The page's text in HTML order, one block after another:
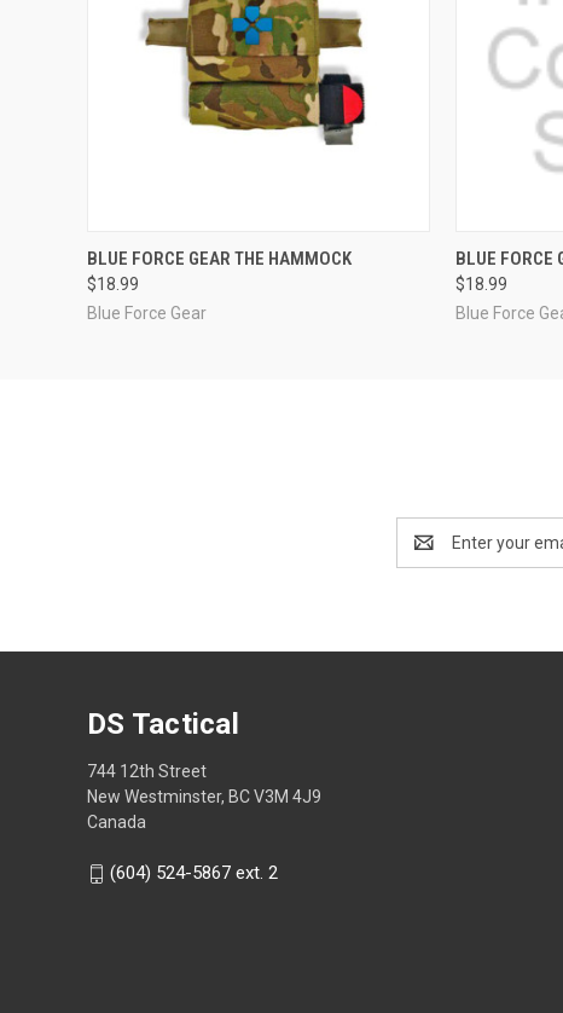
QUICK VIEW VIEW OPTIONS
BLUE FORCE GEAR THE HAMMOCK
$18.99
Blue Force Gear
QUICK
BLUE FORCE
$18.99
Blue Force
Email
Address
DS Tactical
744 12th Street
New Westminster, BC V3M 4J9
Canada
(604) 524-5867 ext. 2